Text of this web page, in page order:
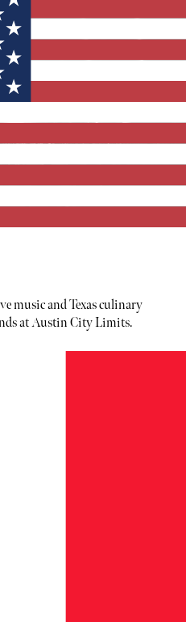
music and Texas culinary
at Austin City Limits.